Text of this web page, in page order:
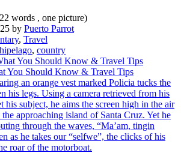
words , one picture)
by Puerto Parrot
, Travel
, country
You Should Know & Travel Tips
an orange vest marked Policia tucks the
his legs. Using a camera retrieved from his
his subject, he aims the screen high in the air
approaching island of Santa Cruz. Yet he
through the waves, “Ma’am, tingin
as he takes our “selfwe”, the clicks of his
roar of the motorboat.